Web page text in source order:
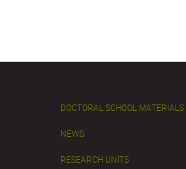
DOCTORAL SCHOOL MATERIALS
NEWS
RESEARCH UNITS